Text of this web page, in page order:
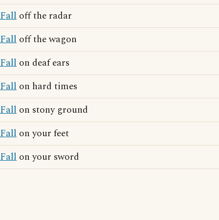
Fall off the radar
Fall off the wagon
Fall on deaf ears
Fall on hard times
Fall on stony ground
Fall on your feet
Fall on your sword